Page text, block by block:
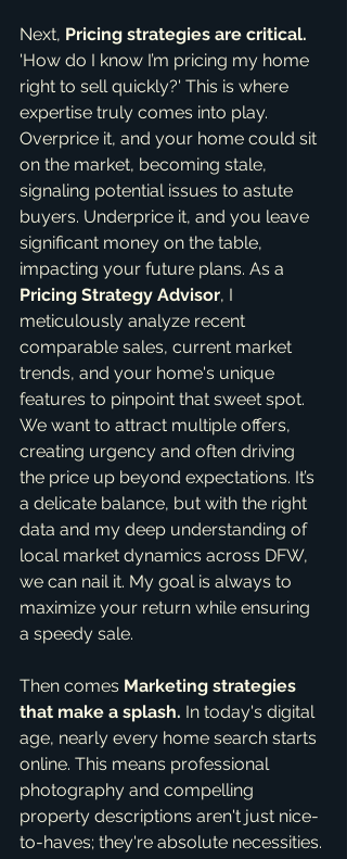
Next, Pricing strategies are critical.
'How do I know I’m pricing my home
right to sell quickly?' This is where
expertise truly comes into play.
Overprice it, and your home could sit
on the market, becoming stale,
signaling potential issues to astute
buyers. Underprice it, and you leave
significant money on the table,
impacting your future plans. As a
Pricing Strategy Advisor, I
meticulously analyze recent
comparable sales, current market
trends, and your home's unique
features to pinpoint that sweet spot.
We want to attract multiple offers,
creating urgency and often driving
the price up beyond expectations. It’s
a delicate balance, but with the right
data and my deep understanding of
local market dynamics across DFW,
we can nail it. My goal is always to
maximize your return while ensuring
a speedy sale.
Then comes Marketing strategies
that make a splash. In today's digital
age, nearly every home search starts
online. This means professional
photography and compelling
property descriptions aren't just nice-
to-haves; they're absolute necessities.